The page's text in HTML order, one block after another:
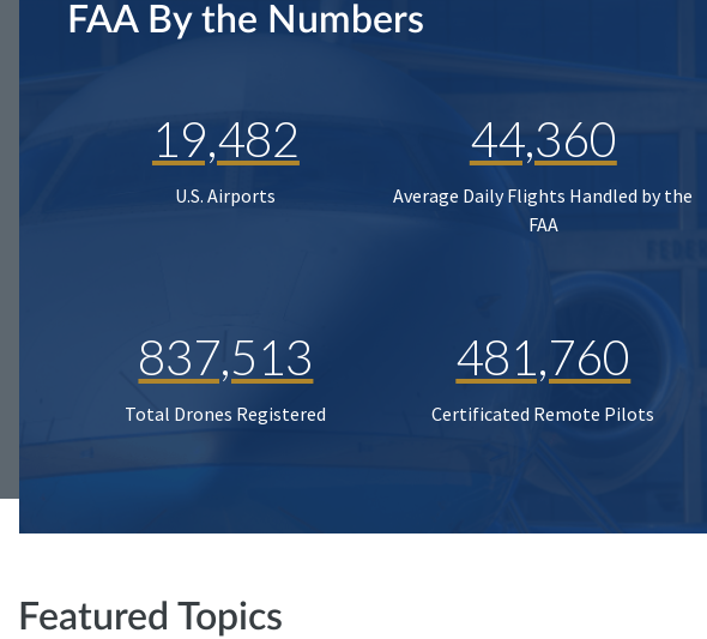
FAA By the Numbers
19,482
U.S. Airports
44,360
Average Daily Flights Handled by the
FAA
837,513
Total Drones Registered
481,760
Certificated Remote Pilots
Featured Topics